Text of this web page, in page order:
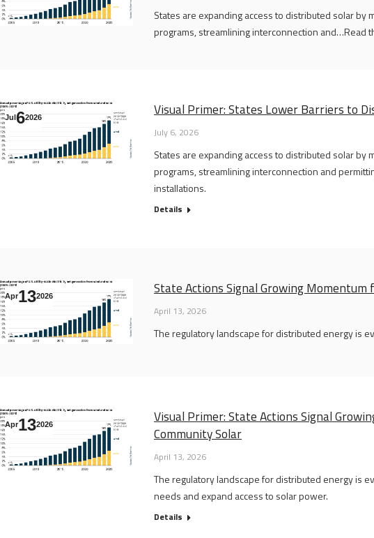
States are expanding access to distributed solar by
programs, streamlining interconnection and…Read
Jul62026 Visual Primer: States Lower Barriers to
July 6, 2026
States are expanding access to distributed solar by
programs, streamlining interconnection and
installations.
Details
Apr132026 State Actions Signal Growing Momentum
April 13, 2026
The regulatory landscape for distributed energy is
Apr132026
Visual Primer: State Actions Signal
Community Solar
April 13, 2026
The regulatory landscape for distributed energy is
needs and expand access to solar power.
Details